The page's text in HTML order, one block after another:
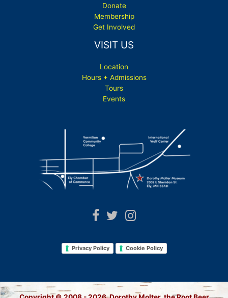
Donate
Membership
Get Involved
VISIT US
Location
Hours + Admissions
Tours
Events
Privacy Policy Cookie Policy